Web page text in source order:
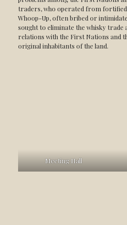
traders, who operated from fortified
Whoop-Up, often bribed or
sought to eliminate the whisky trade
relations with the First Nations and
original inhabitants of the land.
Meeting Hall